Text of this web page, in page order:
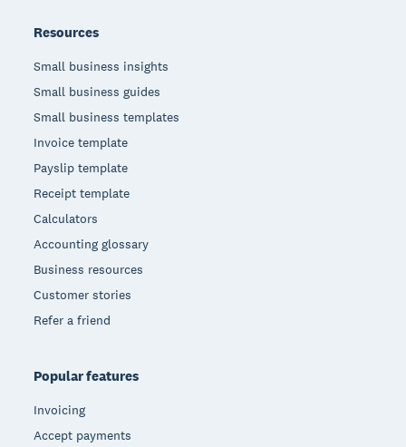
Resources
Small business insights
Small business guides
Small business templates
Invoice template
Payslip template
Receipt template
Calculators
Accounting glossary
Business resources
Customer stories
Refer a friend
Popular features
Invoicing
Accept payments